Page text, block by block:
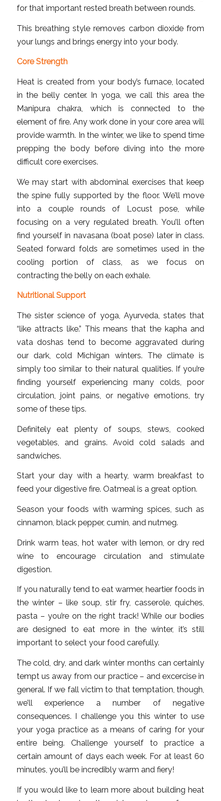
for that important rested breath between rounds.
This breathing style removes carbon dioxide from
your lungs and brings energy into your body.
Core Strength
Heat is created from your body’s furnace, located
in the belly center. In yoga, we call this area the
Manipura chakra, which is connected to the
element of fire. Any work done in your core area will
provide warmth. In the winter, we like to spend time
prepping the body before diving into the more
difficult core exercises.
We may start with abdominal exercises that keep
the spine fully supported by the floor. We’ll move
into a couple rounds of Locust pose, while
focusing on a very regulated breath. You’ll often
find yourself in navasana (boat pose) later in class.
Seated forward folds are sometimes used in the
cooling portion of class, as we focus on
contracting the belly on each exhale.
Nutritional Support
The sister science of yoga, Ayurveda, states that
“like attracts like.” This means that the kapha and
vata doshas tend to become aggravated during
our dark, cold Michigan winters. The climate is
simply too similar to their natural qualities. If you’re
finding yourself experiencing many colds, poor
circulation, joint pains, or negative emotions, try
some of these tips.
Definitely eat plenty of soups, stews, cooked
vegetables, and grains. Avoid cold salads and
sandwiches.
Start your day with a hearty, warm breakfast to
feed your digestive fire. Oatmeal is a great option.
Season your foods with warming spices, such as
cinnamon, black pepper, cumin, and nutmeg.
Drink warm teas, hot water with lemon, or dry red
wine to encourage circulation and stimulate
digestion.
If you naturally tend to eat warmer, heartier foods in
the winter – like soup, stir fry, casserole, quiches,
pasta – you’re on the right track! While our bodies
are designed to eat more in the winter, it’s still
important to select your food carefully.
The cold, dry, and dark winter months can certainly
tempt us away from our practice – and excercise in
general. If we fall victim to that temptation, though,
we’ll experience a number of negative
consequences. I challenge you this winter to use
your yoga practice as a means of caring for your
entire being. Challenge yourself to practice a
certain amount of days each week. For at least 60
minutes, you’ll be incredibly warm and fiery!
If you would like to learn more about building heat